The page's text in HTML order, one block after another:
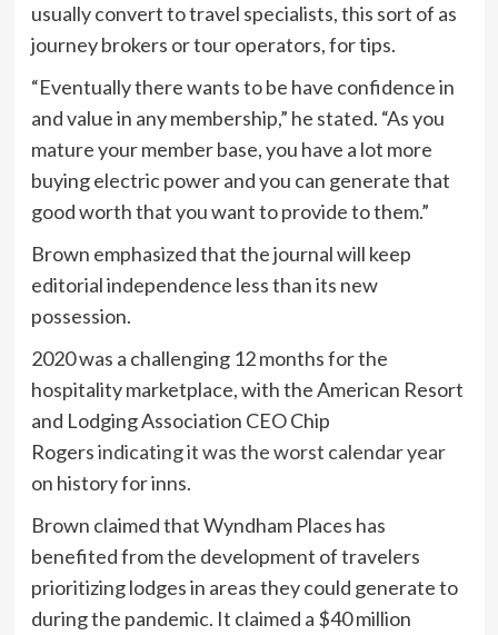
usually convert to travel specialists, this sort of as
journey brokers or tour operators, for tips.
“Eventually there wants to be have confidence in
and value in any membership,” he stated. “As you
mature your member base, you have a lot more
buying electric power and you can generate that
good worth that you want to provide to them.”
Brown emphasized that the journal will keep
editorial independence less than its new
possession.
2020 was a challenging 12 months for the
hospitality marketplace, with the American Resort
and Lodging Association CEO Chip
Rogersindicating it was the worst calendar year
on history for inns.
Brown claimed that Wyndham Places has
benefited from the development of travelers
prioritizing lodges in areas they could generate to
during the pandemic. It claimed a $40 million